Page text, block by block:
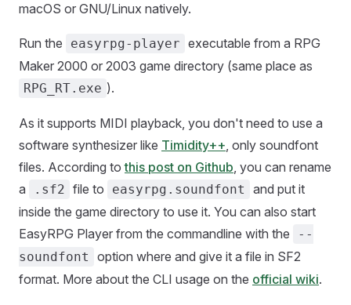
macOS or GNU/Linux natively.
Run the easyrpg-player executable from a RPG
Maker 2000 or 2003 game directory (same place as
RPG_RT.exe ).
As it supports MIDI playback, you don't need to use a
software synthesizer like Timidity++, only soundfont
files. According tothis post on Github, you can rename
a
.sf2 file to easyrpg.soundfont
and put it
inside the game directory to use it. You can also start
EasyRPG Player from the commandline with the
--
soundfont
option where and give it a file in SF2
format. More about the CLI usage on the official wiki.